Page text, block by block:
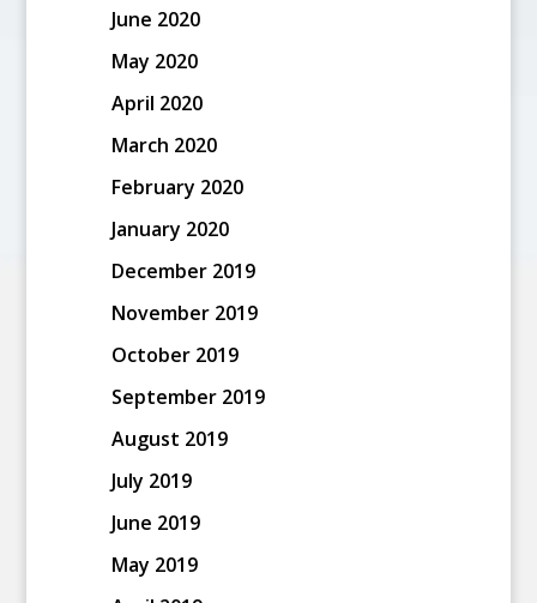
June 2020
May 2020
April 2020
March 2020
February 2020
January 2020
December 2019
November 2019
October 2019
September 2019
August 2019
July 2019
June 2019
May 2019